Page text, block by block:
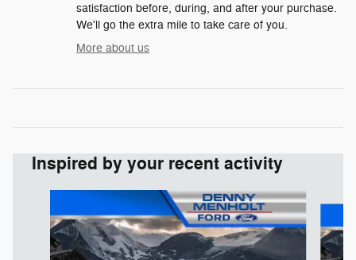
satisfaction before, during, and after your purchase.
We'll go the extra mile to take care of you.
More about us
Inspired by your recent activity